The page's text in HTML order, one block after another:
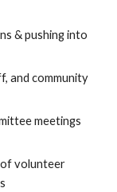
& pushing into
and community
meetings
of volunteer